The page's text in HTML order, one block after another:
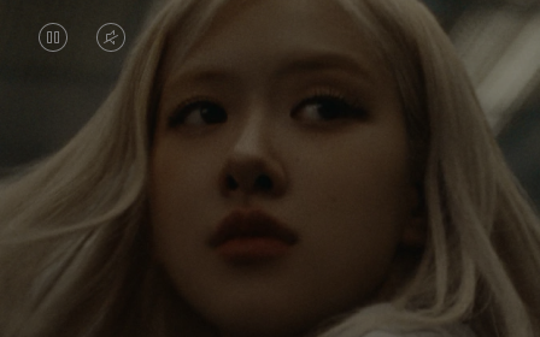
VIDEO
PAUSED,
PLEASE
PRESS
TO
VIDEO
IS
MUTED,
PLEASE
PRESS
UNMUTE
Rosé is constantly exploring the world, and with
each journey she’s finding new perspectives that
leave a lasting impact on her. Through every new
destination, she’s discovering the world and herself
in the most meaningful way.